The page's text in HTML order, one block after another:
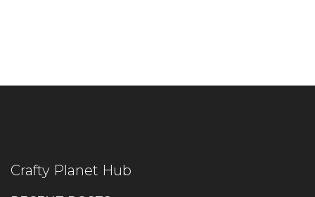
Crafty Planet Hub